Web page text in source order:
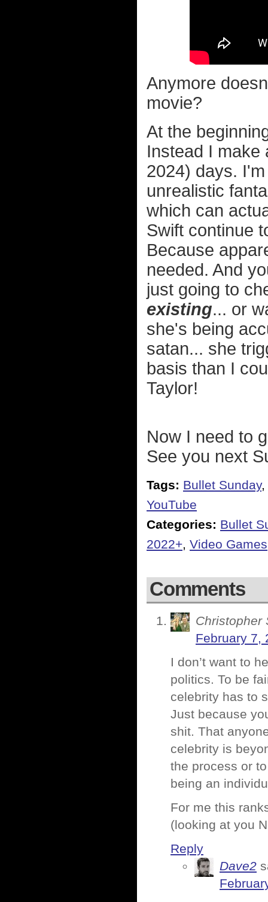
Anymore
movie?
At the
Instead I make
2024) days.
unrealistic
which can
Swift continue
Because
needed. And
just going to
existing... or
she's being
satan... she
basis than I
Taylor!
Now I need to
See you next
Tags: Bullet Sunday,
YouTube
Categories: Bullet
2022+, Video Games
Comments
Christopher
February 7,
I don’t want to
politics. To be
celebrity has to
Just because
shit. That
celebrity is
the process or
being an
For me this
(looking at you
Reply
Dave2